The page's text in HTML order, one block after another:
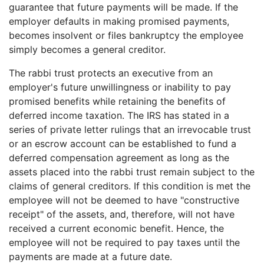
guarantee that future payments will be made. If the
employer defaults in making promised payments,
becomes insolvent or files bankruptcy the employee
simply becomes a general creditor.
The rabbi trust protects an executive from an
employer's future unwillingness or inability to pay
promised benefits while retaining the benefits of
deferred income taxation. The IRS has stated in a
series of private letter rulings that an irrevocable trust
or an escrow account can be established to fund a
deferred compensation agreement as long as the
assets placed into the rabbi trust remain subject to the
claims of general creditors. If this condition is met the
employee will not be deemed to have "constructive
receipt" of the assets, and, therefore, will not have
received a current economic benefit. Hence, the
employee will not be required to pay taxes until the
payments are made at a future date.